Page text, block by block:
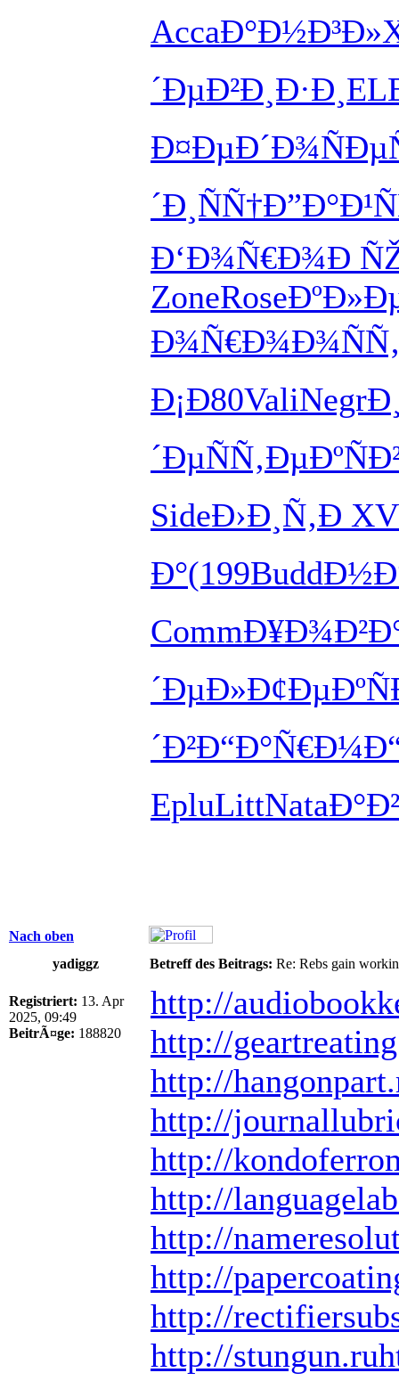
AccaÐ°Ð½Ð³Ð»
´ÐµÐ²Ð¸Ð·Ð¸
Ð¤ÐµÐ´Ð¾
´Ð¸ÑÑ†Ð”Ð°Ð¹Ñ
Ð‘Ð¾Ñ€Ð¾Ð
ZoneRose
Ð¾Ñ€Ð¾
Ð¡Ð80ValiNegr
´ÐµÑÑ‚ÐµÐº
SideÐ›Ð¸Ñ‚Ð
Ð°(199Budd
Comm
´ÐµÐ»Ð¢ÐµÐºÑ
´Ð²Ð“Ð°Ñ€Ð¼
EpluLittNata
Nach oben
yadiggz
Betreff des Beitrags: Re: Rebs gain
Registriert: 13. Apr
2025, 09:49
BeitrÃ¤ge: 188820
http://
http://
http://
http://
http://
http://
http://
http://
http://
http://stungun.ru